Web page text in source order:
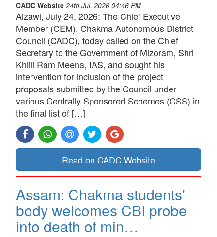
CADC Website 24th Jul, 2026 04:46 PM
Aizawl, July 24, 2026: The Chief Executive
Member (CEM), Chakma Autonomous District
Council (CADC), today called on the Chief
Secretary to the Government of Mizoram, Shri
Khilli Ram Meena, IAS, and sought his
intervention for inclusion of the project
proposals submitted by the Council under
various Centrally Sponsored Schemes (CSS) in
the final list of […]
Read on CADC Website
Assam: Chakma students'
body welcomes CBI probe
into death of min…